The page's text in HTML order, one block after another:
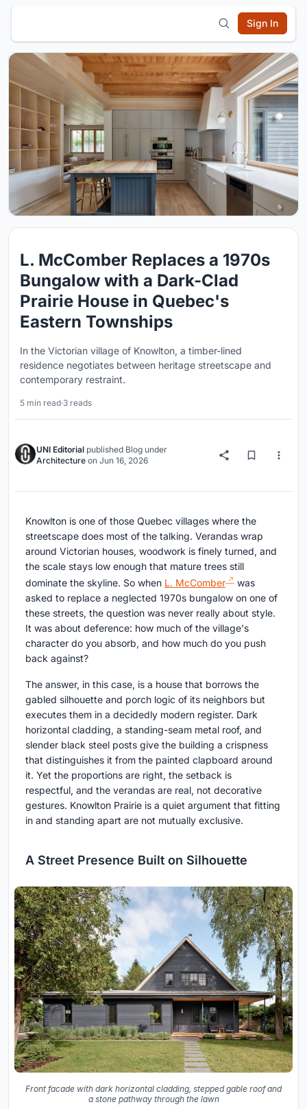
Sign In
L. McComber Replaces a 1970s
Bungalow with a Dark-Clad
Prairie House in Quebec's
Eastern Townships
In the Victorian village of Knowlton, a timber-lined
residence negotiates between heritage streetscape and
contemporary restraint.
5 min read·3 reads
UNI Editorial published Blog under
Architecture on Jun 16, 2026
Knowlton is one of those Quebec villages where the
streetscape does most of the talking. Verandas wrap
around Victorian houses, woodwork is finely turned, and
the scale stays low enough that mature trees still
dominate the skyline. So when L. McComber
was
asked to replace a neglected 1970s bungalow on one of
these streets, the question was never really about style.
It was about deference: how much of the village's
character do you absorb, and how much do you push
back against?
The answer, in this case, is a house that borrows the
gabled silhouette and porch logic of its neighbors but
executes them in a decidedly modern register. Dark
horizontal cladding, a standing-seam metal roof, and
slender black steel posts give the building a crispness
that distinguishes it from the painted clapboard around
it. Yet the proportions are right, the setback is
respectful, and the verandas are real, not decorative
gestures. Knowlton Prairie is a quiet argument that fitting
in and standing apart are not mutually exclusive.
A Street Presence Built on Silhouette
Front facade with dark horizontal cladding, stepped gable roof and
a stone pathway through the lawn